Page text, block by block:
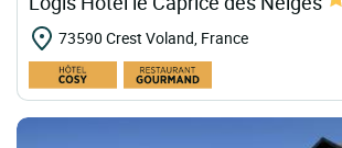
73590 Crest Voland, France